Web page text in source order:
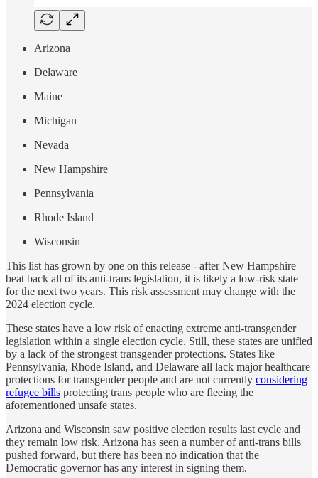
Arizona
Delaware
Maine
Michigan
Nevada
New Hampshire
Pennsylvania
Rhode Island
Wisconsin
This list has grown by one on this release - after New Hampshire
beat back all of its anti-trans legislation, it is likely a low-risk state
for the next two years. This risk assessment may change with the
2024 election cycle.
These states have a low risk of enacting extreme anti-transgender
legislation within a single election cycle. Still, these states are unified
by a lack of the strongest transgender protections. States like
Pennsylvania, Rhode Island, and Delaware all lack major healthcare
protections for transgender people and are not currently considering
refugee bills protecting trans people who are fleeing the
aforementioned unsafe states.
Arizona and Wisconsin saw positive election results last cycle and
they remain low risk. Arizona has seen a number of anti-trans bills
pushed forward, but there has been no indication that the
Democratic governor has any interest in signing them.